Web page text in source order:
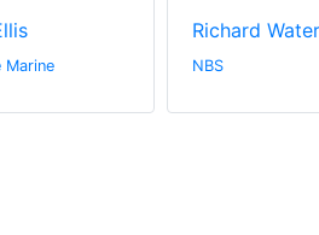
Marine
Richard
NBS